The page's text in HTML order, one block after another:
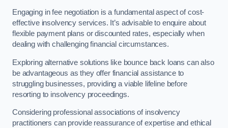
Engaging in fee negotiation is a fundamental aspect of cost-
effective insolvency services. It’s advisable to enquire about
flexible payment plans or discounted rates, especially when
dealing with challenging financial circumstances.
Exploring alternative solutions like bounce back loans can also
be advantageous as they offer financial assistance to
struggling businesses, providing a viable lifeline before
resorting to insolvency proceedings.
Considering professional associations of insolvency
practitioners can provide reassurance of expertise and ethical